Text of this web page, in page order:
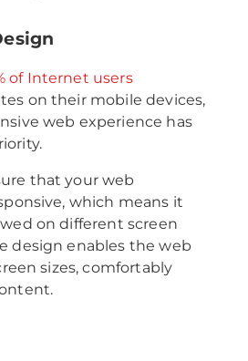
of Internet users
on their mobile devices,
web experience has
that your web
which means it
on different screen
design enables the web
sizes, comfortably